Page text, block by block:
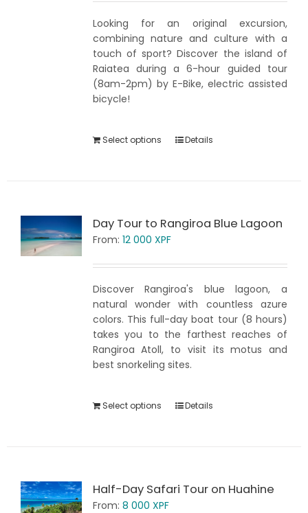
Looking for an original excursion,
combining nature and culture with a
touch of sport? Discover the island of
Raiatea during a 6-hour guided tour
(8am-2pm) by E-Bike, electric assisted
bicycle!
Select options Details
Day Tour to Rangiroa Blue Lagoon
From: 12 000 XPF
Discover Rangiroa's blue lagoon, a
natural wonder with countless azure
colors. This full-day boat tour (8 hours)
takes you to the farthest reaches of
Rangiroa Atoll, to visit its motus and
best snorkeling sites.
Select options Details
Half-Day Safari Tour on Huahine
From: 8 000 XPF